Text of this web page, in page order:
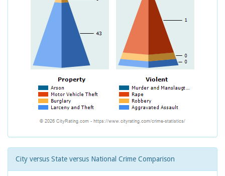
City versus State versus National Crime Comparison